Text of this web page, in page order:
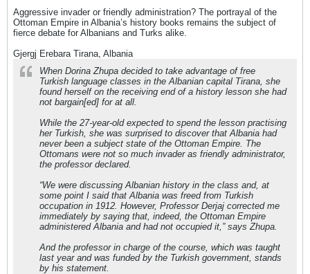
Aggressive invader or friendly administration? The portrayal of the
Ottoman Empire in Albania’s history books remains the subject of
fierce debate for Albanians and Turks alike.
Gjergj Erebara Tirana, Albania
When Dorina Zhupa decided to take advantage of free
Turkish language classes in the Albanian capital Tirana, she
found herself on the receiving end of a history lesson she had
not bargain[ed] for at all.
While the 27-year-old expected to spend the lesson practising
her Turkish, she was surprised to discover that Albania had
never been a subject state of the Ottoman Empire. The
Ottomans were not so much invader as friendly administrator,
the professor declared.
“We were discussing Albanian history in the class and, at
some point I said that Albania was freed from Turkish
occupation in 1912. However, Professor Derjaj corrected me
immediately by saying that, indeed, the Ottoman Empire
administered Albania and had not occupied it,” says Zhupa.
And the professor in charge of the course, which was taught
last year and was funded by the Turkish government, stands
by his statement.